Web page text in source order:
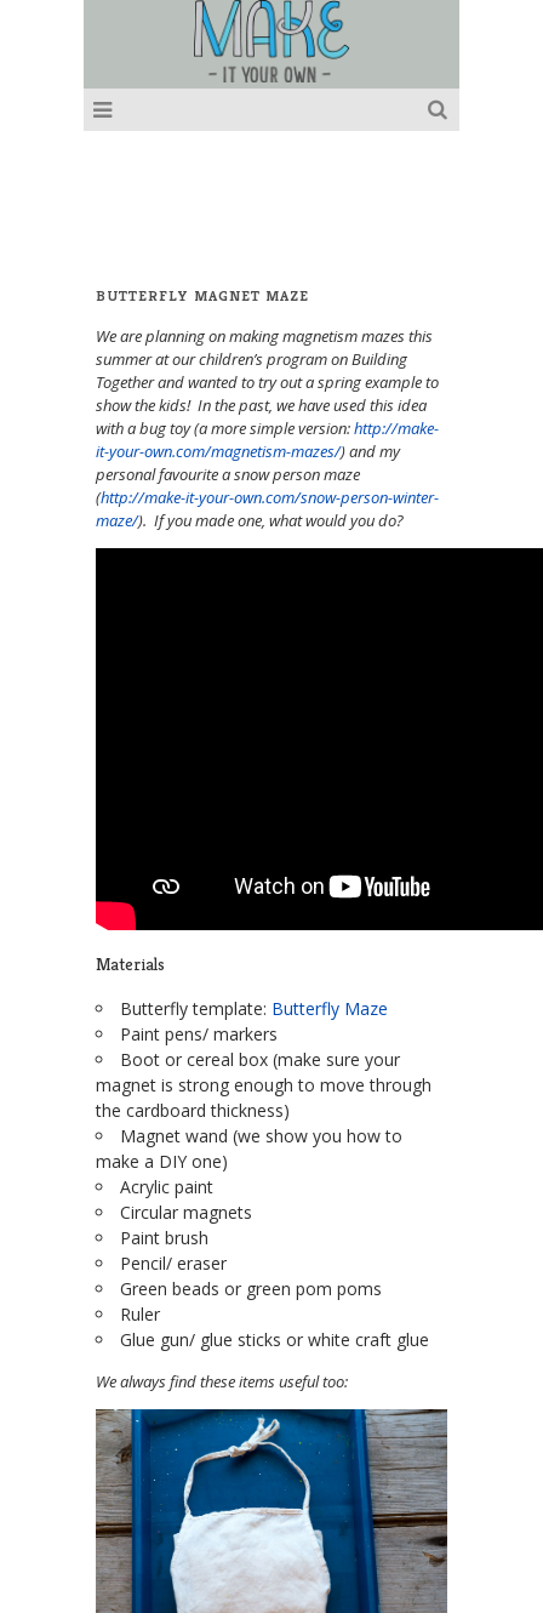
BUTTERFLY MAGNET MAZE
We are planning on making magnetism mazes this
summer at our children’s program on Building
Together and wanted to try out a spring example to
show the kids! In the past, we have used this idea
with a bug toy (a more simple version:http://make-
it-your-own.com/magnetism-mazes/) and my
personal favourite a snow person maze
(http://make-it-your-own.com/snow-person-winter-
maze/). If you made one, what would you do?
Materials
Butterfly template: Butterfly Maze
Paint pens/ markers
Boot or cereal box (make sure your
magnet is strong enough to move through
the cardboard thickness)
Magnet wand (we show you how to
make a DIY one)
Acrylic paint
Circular magnets
Paint brush
Pencil/ eraser
Green beads or green pom poms
Ruler
Glue gun/ glue sticks or white craft glue
We always find these items useful too: